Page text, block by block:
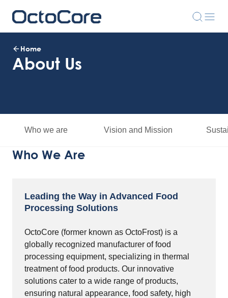
Home
About Us
Who we are Vision and Mission
Who We Are
Leading the Way in Advanced Food
Processing Solutions
OctoCore (former known as OctoFrost) is a
globally recognized manufacturer of food
processing equipment, specializing in thermal
treatment of food products. Our innovative
solutions cater to a wide range of products,
ensuring natural appearance, food safety, high